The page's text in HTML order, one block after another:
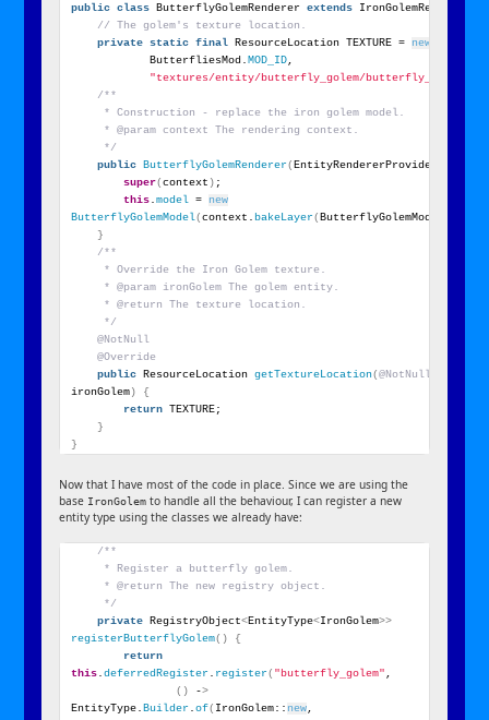
public class ButterflyGolemRenderer extends IronGolemRenderer
// The golem's texture location.
private static final ResourceLocation TEXTURE = new
            ButterfliesMod.
MOD_ID,
"textures/entity/butterfly_golem/
/**
     * Construction - replace the iron golem model.
     * @param context The rendering context.
     */
public
ButterflyGolemRenderer( EntityRendererProvider.
super(context ) ;
this.model = new
ButterflyGolemModel(context. bakeLayer( ButterflyGolemModel.
}
/**
     * Override the Iron Golem texture.
     * @param ironGolem The golem entity.
     * @return The texture location.
     */
@NotNull
@Override
public ResourceLocation getTextureLocation(@NotNull
ironGolem)
{
return TEXTURE;
}
}
Now that I have most of the code in place. Since we are using the
base IronGolem to handle all the behaviour, I can register a new
entity type using the classes we already have:
/**
     * Register a butterfly golem.
     * @return The new registry object.
     */
private RegistryObject<EntityType<IronGolem>>
registerButterflyGolem()
{
return
this.deferredRegister . register( "butterfly_golem" ,
()
->
EntityType. Builder .of( IronGolem:: new,